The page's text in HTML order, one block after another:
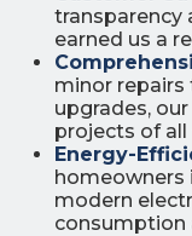
transparency
earned us a
minor
upgrades,
projects of all
Energy-
homeowners
modern
consumption